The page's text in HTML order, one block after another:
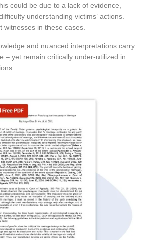
could be due to a lack of evidence,
understanding victims’ actions.
witnesses in these cases.
and nuanced interpretations carry
– yet remain critically under-utilized in